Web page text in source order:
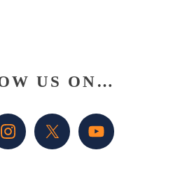
US ON…